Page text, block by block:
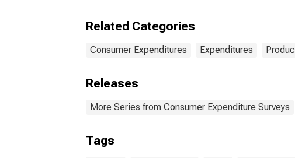
Related Categories
Consumer Expenditures Expenditures
Releases
More Series from Consumer Expenditure Surveys
Tags